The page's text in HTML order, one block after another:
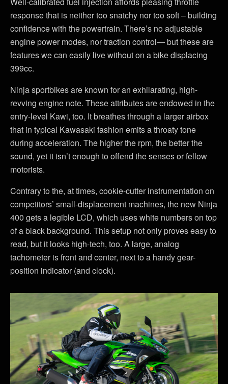
response that is neither too snatchy nor too soft – building
confidence with the powertrain. There’s no adjustable
engine power modes, nor traction control— but these are
features we can easily live without on a bike displacing
399cc.
Ninja sportbikes are known for an exhilarating, high-
revving engine note. These attributes are endowed in the
entry-level Kawi, too. It breathes through a larger airbox
that in typical Kawasaki fashion emits a throaty tone
during acceleration. The higher the rpm, the better the
sound, yet it isn’t enough to offend the senses or fellow
motorists.
Contrary to the, at times, cookie-cutter instrumentation on
competitors’ small-displacement machines, the new Ninja
400 gets a legible LCD, which uses white numbers on top
of a black background. This setup not only proves easy to
read, but it looks high-tech, too. A large, analog
tachometer is front and center, next to a handy gear-
position indicator (and clock).